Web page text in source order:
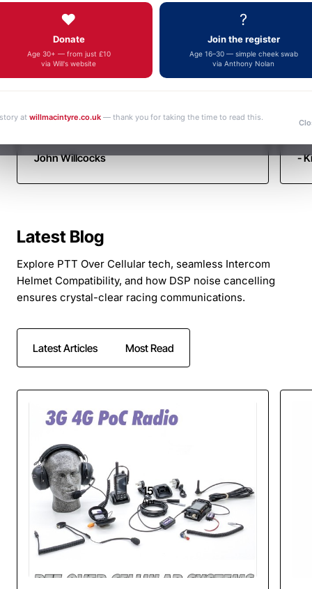
Motorsport
fulfilment, an outstanding and increasingly
Thank you very much. Kind regards John
John Willcocks -
Latest Blog
Explore PTT Over Cellular tech, seamless Intercom
Helmet Compatibility, and how DSP noise cancelling
ensures crystal-clear racing communications.
Latest Articles Most Read
15
Apr
❤️
Donate
Age 30+ — from just £10
via Will's website
?
Join the register
Age 16–30 — simple cheek swab
via Anthony Nolan
at willmacintyre.co.uk — thank you for taking the time to read this.